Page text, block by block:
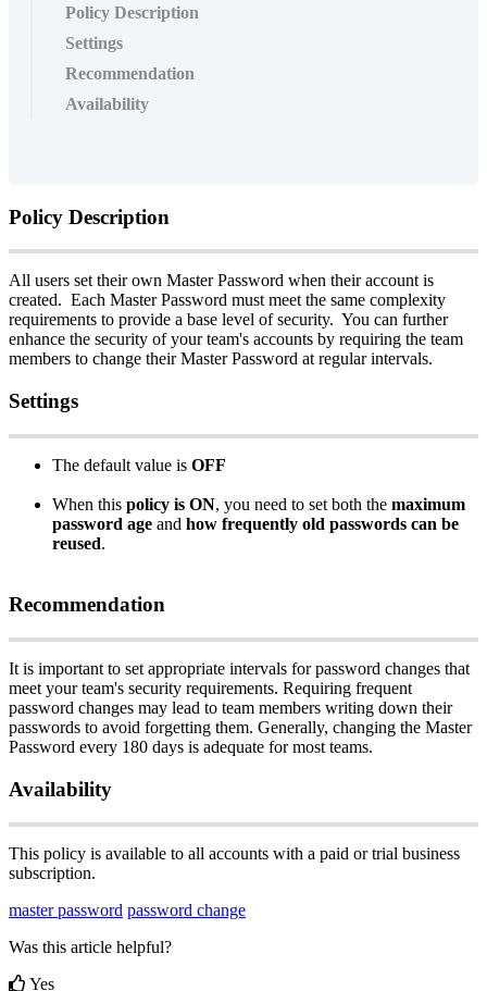
Policy Description
Settings
Recommendation
Availability
Policy Description
All users set their own Master Password when their account is
created. Each Master Password must meet the same complexity
requirements to provide a base level of security. You can further
enhance the security of your team's accounts by requiring the team
members to change their Master Password at regular intervals.
Settings
The default value is OFF
When this policy is ON, you need to set both the maximum
password age and how frequently old passwords can be
reused.
Recommendation
It is important to set appropriate intervals for password changes that
meet your team's security requirements. Requiring frequent
password changes may lead to team members writing down their
passwords to avoid forgetting them. Generally, changing the Master
Password every 180 days is adequate for most teams.
Availability
This policy is available to all accounts with a paid or trial business
subscription.
master password password change
Was this article helpful?
Yes